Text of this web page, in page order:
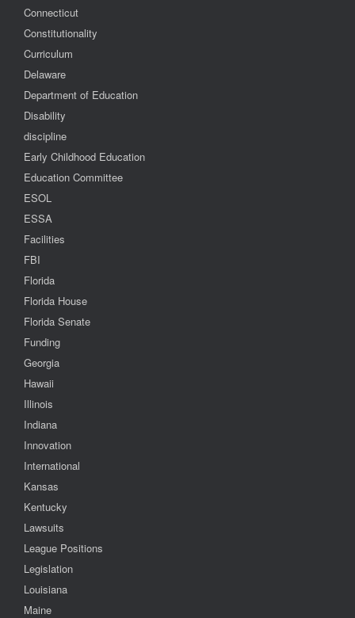
Connecticut
Constitutionality
Curriculum
Delaware
Department of Education
Disability
discipline
Early Childhood Education
Education Committee
ESOL
ESSA
Facilities
FBI
Florida
Florida House
Florida Senate
Funding
Georgia
Hawaii
Illinois
Indiana
Innovation
International
Kansas
Kentucky
Lawsuits
League Positions
Legislation
Louisiana
Maine